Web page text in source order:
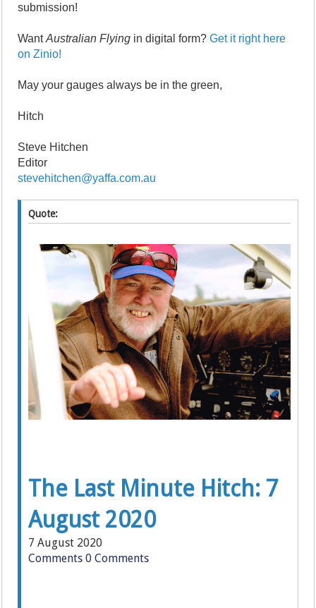
submission!
WantAustralian Flying in digital form?Get it right here
on Zinio!
May your gauges always be in the green,
Hitch
Steve Hitchen
Editor
stevehitchen@yaffa.com.au
Quote:
The Last Minute Hitch: 7
August 2020
7 August 2020
Comments 0 Comments